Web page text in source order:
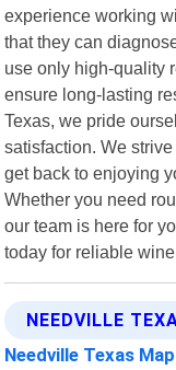
experience working
that they can
use only high-quality
ensure long-lasting
Texas, we pride
satisfaction. We
get back to enjoying
Whether you need
our team is here for
today for reliable
NEEDVILLE
Needville Texas Map